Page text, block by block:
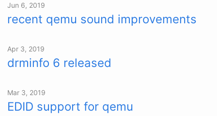
Jun 6, 2019
recent qemu sound improvements
Apr 3, 2019
drminfo 6 released
Mar 3, 2019
EDID support for qemu